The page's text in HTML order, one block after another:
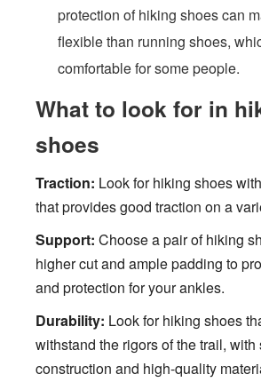
protection of hiking shoes can
flexible than running shoes,
comfortable for some people.
What to look for in
shoes
Traction: Look for hiking shoes
that provides good traction on a
Support: Choose a pair of hiking
higher cut and ample padding to
and protection for your ankles.
Durability: Look for hiking shoes
withstand the rigors of the trail, with
construction and high-quality